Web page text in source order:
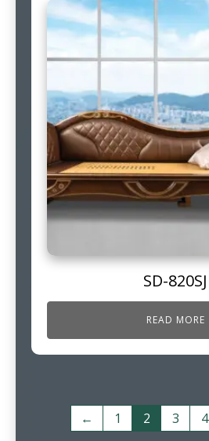
SD-820SJ
READ MORE
← 1 2 3 4